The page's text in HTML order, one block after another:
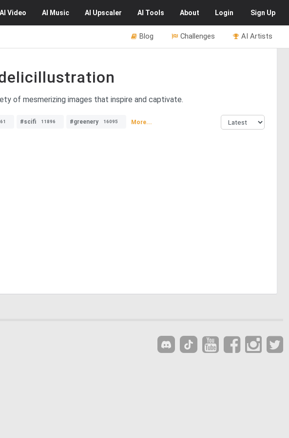
AI Video AI Music AI Upscaler AI Tools About Login Sign Up
AI Artists
Challenges
Blog
of mesmerizing images that inspire and captivate.
#scifi 11896 #greenery 16095 More...